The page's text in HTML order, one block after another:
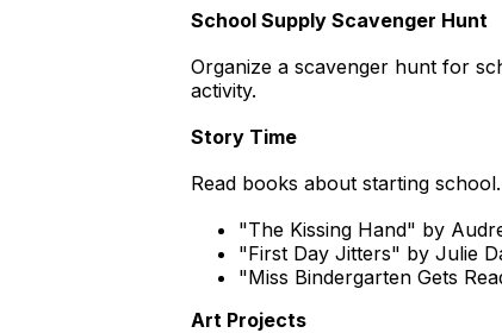
School Supply Scavenger Hunt
Organize a scavenger hunt for
activity.
Story Time
Read books about starting
"The Kissing Hand" by
"First Day Jitters" by Julie
"Miss Bindergarten Gets
Art Projects